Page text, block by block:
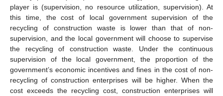
player is (supervision, no resource utilization, supervision). At
this time, the cost of local government supervision of the
recycling of construction waste is lower than that of non-
supervision, and the local government will choose to supervise
the recycling of construction waste. Under the continuous
supervision of the local government, the proportion of the
government’s economic incentives and fines in the cost of non-
recycling of construction enterprises will be higher. When the
cost exceeds the recycling cost, construction enterprises will